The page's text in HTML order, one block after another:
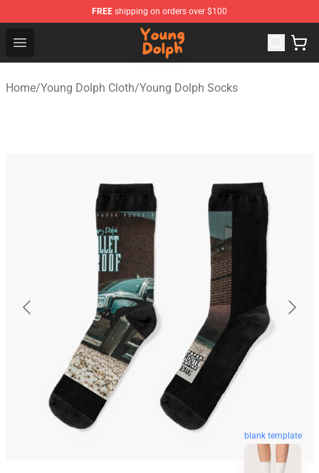
FREE shipping on orders over $100
Open menu
Young Dolph Shop - Official Young Dolph Merchandise
Home/Young Dolph Cloth/Young Dolph Socks
blank template